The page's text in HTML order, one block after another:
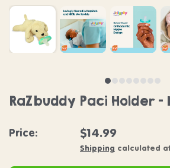
RaZbuddy Paci Holder -
Price: Regular price
$14.99
Shipping calculated